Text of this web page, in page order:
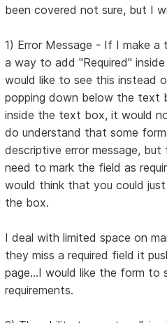
been covered not sure, but I
1) Error Message - If I make
a way to add "Required"
would like to see this instead
popping down below the text
inside the text box, it would
do understand that some
descriptive error message,
need to mark the field as
would think that you could
the box.
I deal with limited space on
they miss a required field it
page...I would like the form to
requirements.